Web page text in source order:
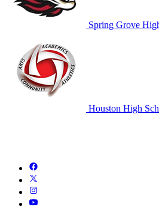
Spring Grove
Houston High